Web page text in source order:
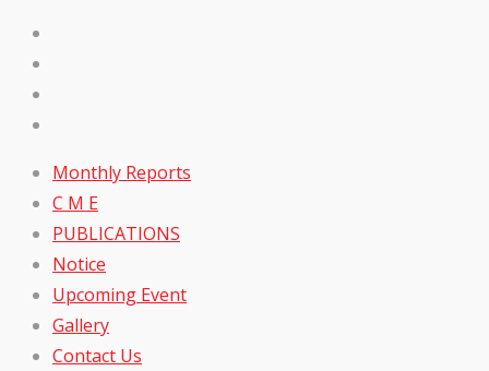
Monthly Reports
C M E
PUBLICATIONS
Notice
Upcoming Event
Gallery
Contact Us